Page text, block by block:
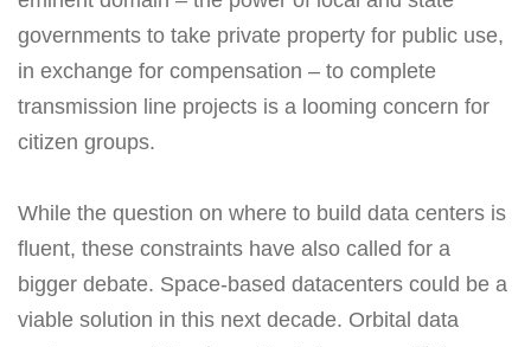
governments to take private property for public use,
in exchange for compensation – to complete
transmission line projects is a looming concern for
citizen groups.
While the question on where to build data centers is
fluent, these constraints have also called for a
bigger debate. Space-based datacenters could be a
viable solution in this next decade. Orbital data